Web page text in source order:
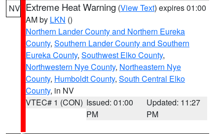
NV Extreme Heat Warning (View Text) expires 01:00
AM by LKN ()
Northern Lander County and Northern Eureka
County, Southern Lander County and Southern
Eureka County, Southwest Elko County,
Northwestern Nye County, Northeastern Nye
County, Humboldt County, South Central Elko
County, in NV
VTEC# 1 (CON) Issued: 01:00
PM
Updated: 11:27
PM